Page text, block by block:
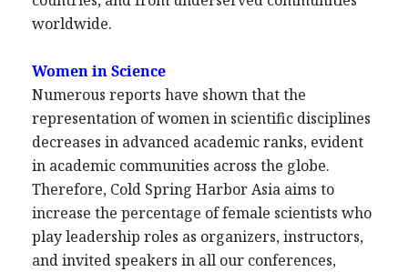
worldwide.
Women in Science
Numerous reports have shown that the
representation of women in scientific disciplines
decreases in advanced academic ranks, evident
in academic communities across the globe.
Therefore, Cold Spring Harbor Asia aims to
increase the percentage of female scientists who
play leadership roles as organizers, instructors,
and invited speakers in all our conferences,